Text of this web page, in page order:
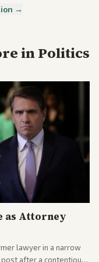
→
inPolitics
as Attorney
lawyer in a narrow
after a contentious